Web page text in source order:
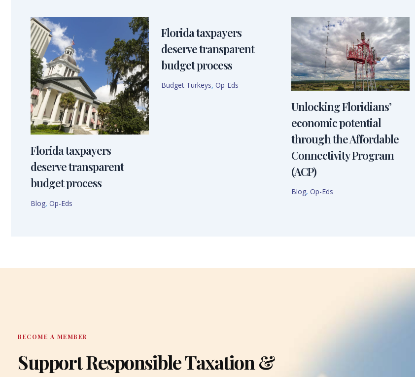
Florida taxpayers
deserve transparent
budget process
Blog, Op-Eds
Florida taxpayers
deserve transparent
budget process
Budget Turkeys, Op-Eds
Unlocking Floridians’
economic potential
through the Affordable
Connectivity Program
(ACP)
Blog,Op-Eds
BECOME A MEMBER
Support Responsible Taxation &